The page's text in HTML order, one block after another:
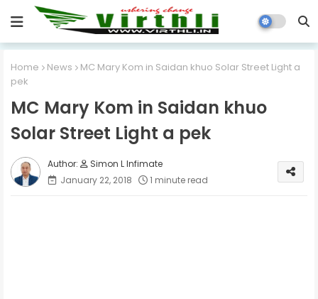
Home News
MC Mary Kom in Saidan khuo Solar Street Light a
pek
MC Mary Kom in Saidan khuo
Solar Street Light a pek
Simon L Infimate
January 22, 2018
1 minute read